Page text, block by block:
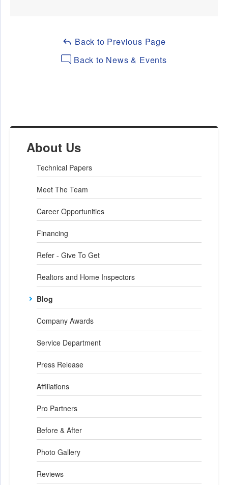
About Us
Technical Papers
Meet The Team
Career Opportunities
Financing
Refer - Give To Get
Realtors and Home Inspectors
Blog
Company Awards
Service Department
Press Release
Affiliations
Pro Partners
Before & After
Photo Gallery
Reviews
Back to Previous Page
Back to News & Events